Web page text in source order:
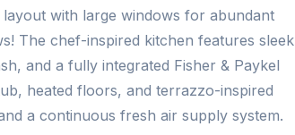
with large windows for abundant
The chef-inspired kitchen features sleek
and a fully integrated Fisher & Paykel
heated floors, and terrazzo-inspired
a continuous fresh air supply system.